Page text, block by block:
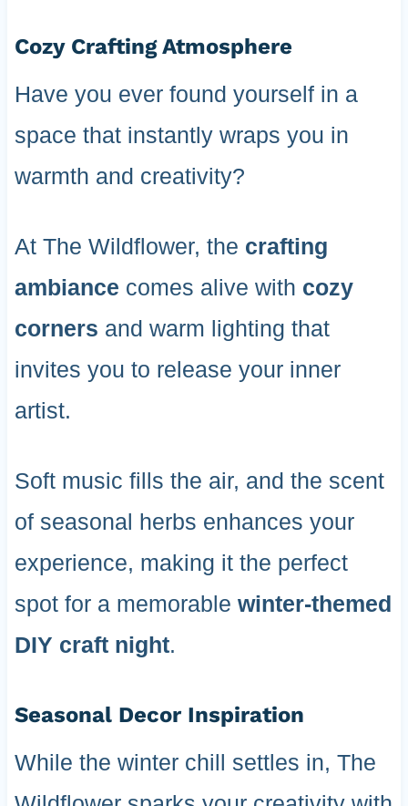
Cozy Crafting Atmosphere
Have you ever found yourself in a
space that instantly wraps you in
warmth and creativity?
At The Wildflower, the crafting
ambiance comes alive with cozy
corners and warm lighting that
invites you to release your inner
artist.
Soft music fills the air, and the scent
of seasonal herbs enhances your
experience, making it the perfect
spot for a memorable winter-themed
DIY craft night.
Seasonal Decor Inspiration
While the winter chill settles in, The